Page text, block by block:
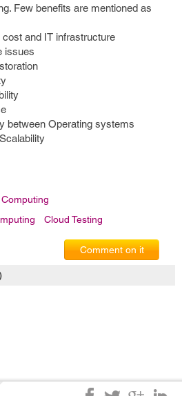
Few benefits are mentioned as
and IT infrastructure
issues
between Operating systems
Cloud Testing
Comment on it